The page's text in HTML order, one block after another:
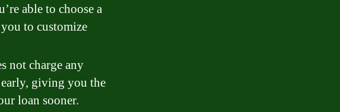
able to choose a
to customize
not charge any
giving you the
loan sooner.